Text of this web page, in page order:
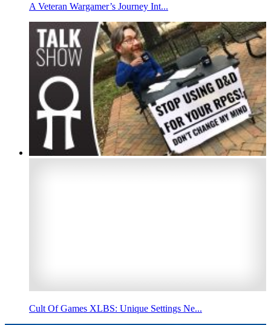
A Veteran Wargamer’s Journey Int...
Cult Of Games XLBS: Unique Settings Ne...